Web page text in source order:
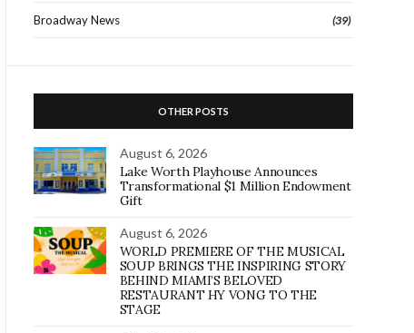
Broadway News (39)
OTHER POSTS
August 6, 2026
Lake Worth Playhouse Announces
Transformational $1 Million Endowment
Gift
August 6, 2026
WORLD PREMIERE OF THE MUSICAL
SOUP BRINGS THE INSPIRING STORY
BEHIND MIAMI’S BELOVED
RESTAURANT HY VONG TO THE
STAGE